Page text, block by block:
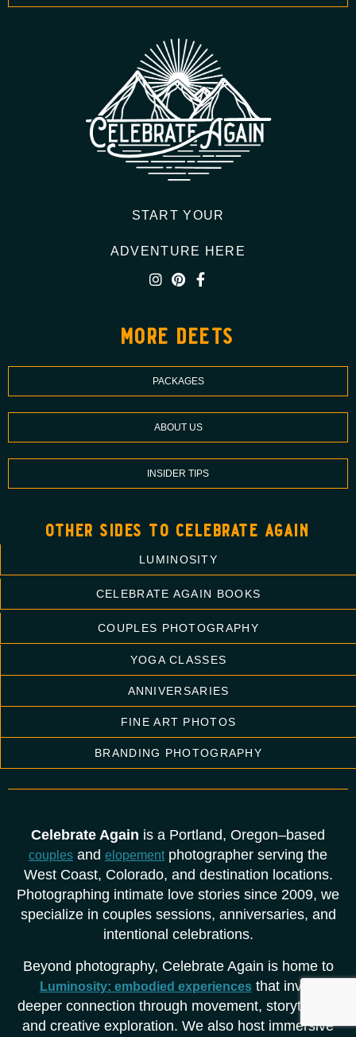
START YOUR
ADVENTURE HERE
more deets
PACKAGES
ABOUT US
INSIDER TIPS
other sides to celebrate again
LUMINOSITY
CELEBRATE AGAIN BOOKS
COUPLES PHOTOGRAPHY
YOGA CLASSES
ANNIVERSARIES
FINE ART PHOTOS
BRANDING PHOTOGRAPHY
Celebrate Again is a Portland, Oregon–based
couples and elopementphotographer serving the
West Coast, Colorado, and destination locations.
Photographing intimate love stories since 2009, we
specialize in couples sessions, anniversaries, and
intentional celebrations.
Beyond photography, Celebrate Again is home to
Luminosity: embodied experiencesthat invite
deeper connection through movement, storytelling,
and creative exploration. We also host immersive